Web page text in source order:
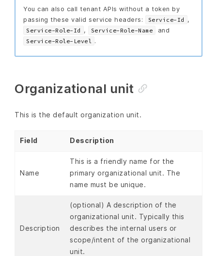
You can also call tenant APIs without a token by
passing these valid service headers:
Service-Id ,
Service-Role-Id , Service-Role-Name and
Service-Role-Level .
Organizational unit
This is the default organization unit.
Field Description
Name
This is a friendly name for the
primary organizational unit. The
name must be unique.
Description
(optional) A description of the
organizational unit. Typically this
describes the internal users or
scope/intent of the organizational
unit.